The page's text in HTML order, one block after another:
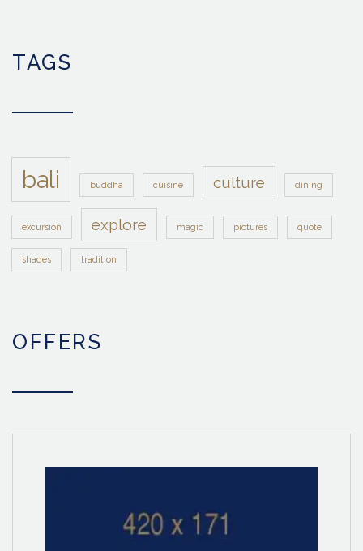
TAGS
bali buddha cuisine culture dining
excursion explore magic pictures quote
shades tradition
OFFERS